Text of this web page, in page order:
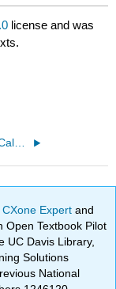
license and was
S05.03.FundThmCalc.PTP21.pg
CXone Expertand
Open Textbook Pilot
UC Davis Library,
Solutions
National